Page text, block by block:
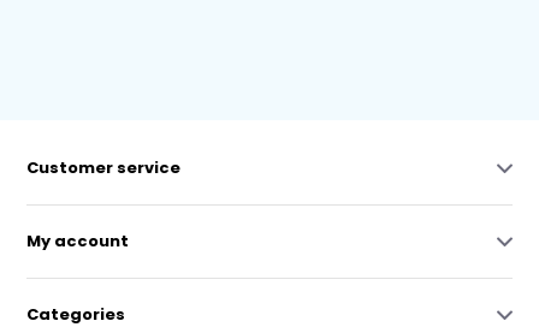
Customer service
My account
Categories